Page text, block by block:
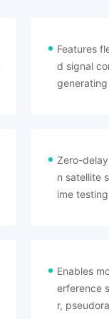
Features
d signal
Zero-
n satellite
ime
Enables
erference
r,